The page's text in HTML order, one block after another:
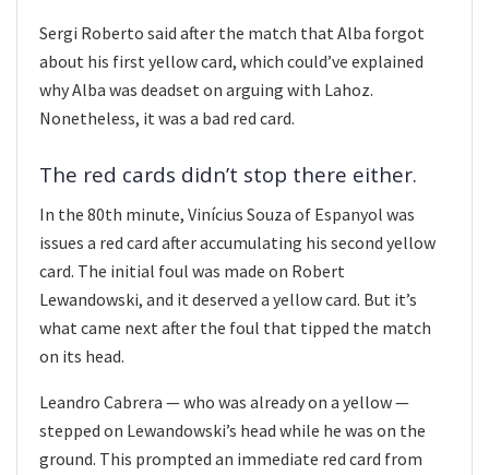
Sergi Roberto said after the match that Alba forgot
about his first yellow card, which could’ve explained
why Alba was deadset on arguing with Lahoz.
Nonetheless, it was a bad red card.
The red cards didn’t stop there either.
In the 80th minute, Vinícius Souza of Espanyol was
issues a red card after accumulating his second yellow
card. The initial foul was made on Robert
Lewandowski, and it deserved a yellow card. But it’s
what came next after the foul that tipped the match
on its head.
Leandro Cabrera — who was already on a yellow —
stepped on Lewandowski’s head while he was on the
ground. This prompted an immediate red card from